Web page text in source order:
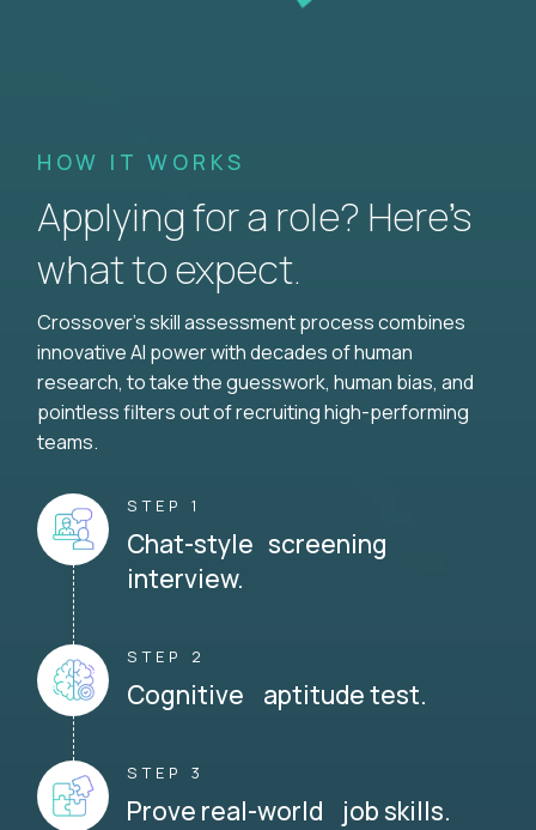
HOW IT WORKS
Applying for a role? Here’s
what to expect.
Crossover's skill assessment process combines
innovative AI power with decades of human
research, to take the guesswork, human bias, and
pointless filters out of recruiting high-performing
teams.
STEP 1
Chat-style screening
interview.
STEP 2
Cognitive aptitude test.
STEP 3
Prove real-world job skills.